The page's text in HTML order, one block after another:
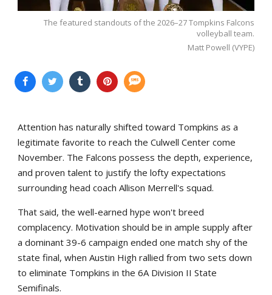
The featured standouts of the 2026–27 Tompkins Falcons
volleyball team.
Matt Powell (VYPE)
Attention has naturally shifted toward Tompkins as a
legitimate favorite to reach the Culwell Center come
November. The Falcons possess the depth, experience,
and proven talent to justify the lofty expectations
surrounding head coach Allison Merrell's squad.
That said, the well-earned hype won't breed
complacency. Motivation should be in ample supply after
a dominant 39-6 campaign ended one match shy of the
state final, when Austin High rallied from two sets down
to eliminate Tompkins in the 6A Division II State
Semifinals.